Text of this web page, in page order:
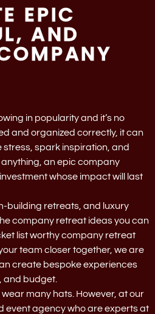
EPIC
AND
in popularity and it’s no
and organized correctly, it can
stress, spark inspiration, and
an epic company
whose impact will last
building retreats, and luxury
company retreat ideas you can
list worthy company retreat
team closer together, we are
create bespoke experiences
and budget.
many hats. However, at our
event agency who are experts at